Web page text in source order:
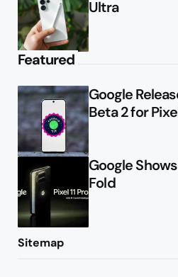
Ultra
Featured
Google
Beta 2 for
Google
Fold
Sitemap